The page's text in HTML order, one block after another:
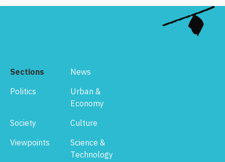
Sections
News
Politics
Urban &
Economy
Society
Culture
Viewpoints
Science &
Technology